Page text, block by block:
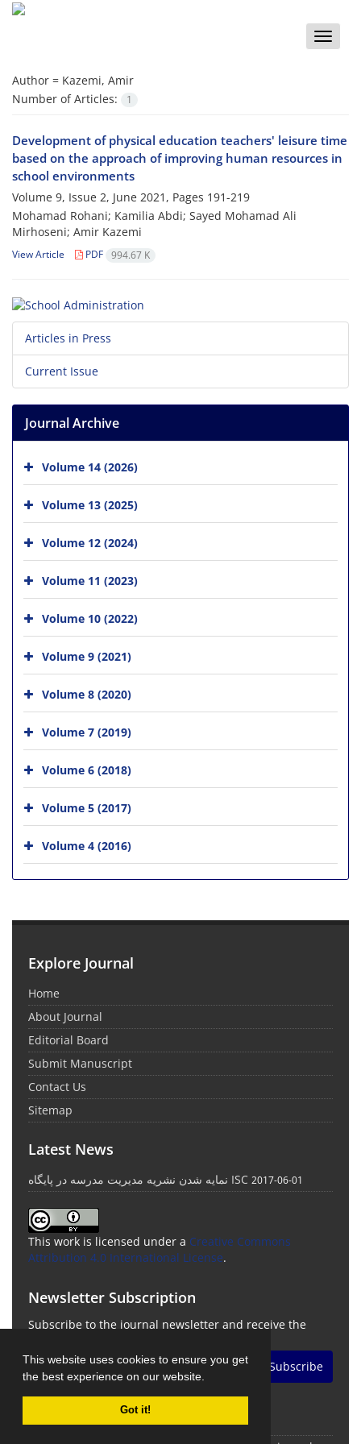
This website uses cookies to ensure you get
the best experience on our website.
Got it!
Toggle
Author = Kazemi, Amir
Number of Articles:
1
Development of physical education teachers' leisure time
based on the approach of improving human resources in
school environments
Volume 9, Issue 2, June 2021, Pages 191-219
Mohamad Rohani; Kamilia Abdi; Sayed Mohamad Ali
Mirhoseni; Amir Kazemi
View Article PDF 994.67 K
Articles in Press
Current Issue
Journal Archive
Volume 14 (2026)
Volume 13 (2025)
Volume 12 (2024)
Volume 11 (2023)
Volume 10 (2022)
Volume 9 (2021)
Volume 8 (2020)
Volume 7 (2019)
Volume 6 (2018)
Volume 5 (2017)
Volume 4 (2016)
Explore Journal
Home
About Journal
Editorial Board
Submit Manuscript
Contact Us
Sitemap
Latest News
نمایه شدن نشریه مدیریت مدرسه در پایگاه ISC 2017-06-01
This work is licensed under a Creative Commons
Attribution 4.0 International License.
Newsletter Subscription
Subscribe to the journal newsletter and receive the
Subscribe